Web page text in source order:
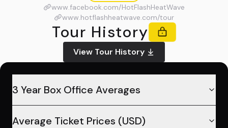
www.facebook.com/HotFlashHeatWave
www.hotflashheatwave.com/tour
Tour History
View Tour History
3 Year Box Office Averages
Average Ticket Prices (USD)